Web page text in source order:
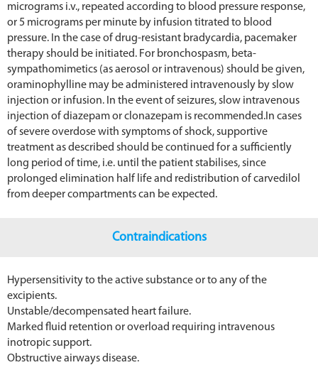
micrograms i.v., repeated according to blood pressure response,
or 5 micrograms per minute by infusion titrated to blood
pressure. In the case of drug-resistant bradycardia, pacemaker
therapy should be initiated. For bronchospasm, beta-
sympathomimetics (as aerosol or intravenous) should be given,
oraminophylline may be administered intravenously by slow
injection or infusion. In the event of seizures, slow intravenous
injection of diazepam or clonazepam is recommended.In cases
of severe overdose with symptoms of shock, supportive
treatment as described should be continued for a sufficiently
long period of time, i.e. until the patient stabilises, since
prolonged elimination half life and redistribution of carvedilol
from deeper compartments can be expected.
Contraindications
Hypersensitivity to the active substance or to any of the
excipients.
Unstable/decompensated heart failure.
Marked fluid retention or overload requiring intravenous
inotropic support.
Obstructive airways disease.